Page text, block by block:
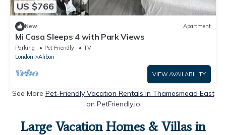
US $766
New Apartment
Mi Casa Sleeps 4 with Park Views
Parking Pet Friendly
TV
London
Alibon
VIEW AVAILABILITY
See More Pet-Friendly Vacation Rentals in Thamesmead East
on PetFriendly.io
Large Vacation Homes & Villas in